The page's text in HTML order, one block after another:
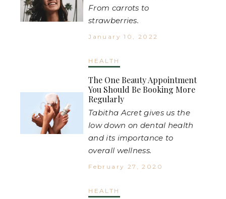
From carrots to
strawberries.
January 10, 2022
HEALTH
The One Beauty Appointment
You Should Be Booking More
Regularly
Tabitha Acret gives us the
low down on dental health
and its importance to
overall wellness.
February 27, 2020
HEALTH